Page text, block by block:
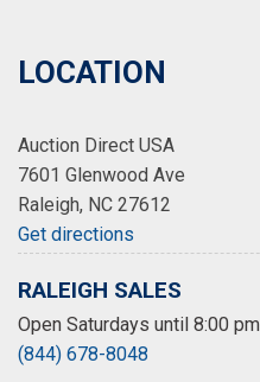
LOCATION
Auction Direct USA
7601 Glenwood Ave
Raleigh, NC 27612
Get directions
RALEIGH SALES
Open Saturdays until 8:00 pm
(844) 678-8048